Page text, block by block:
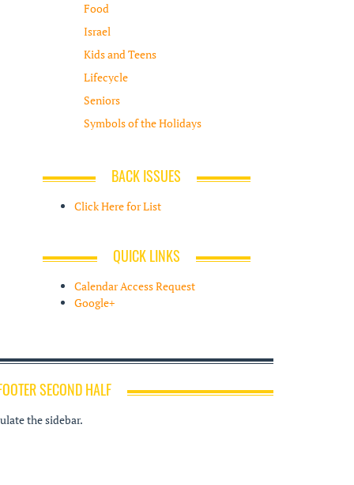
Food
Israel
Kids and Teens
Lifecycle
Seniors
Symbols of the Holidays
BACK ISSUES
Click Here for List
QUICK LINKS
Calendar Access Request
Google+
SECOND HALF
the sidebar.